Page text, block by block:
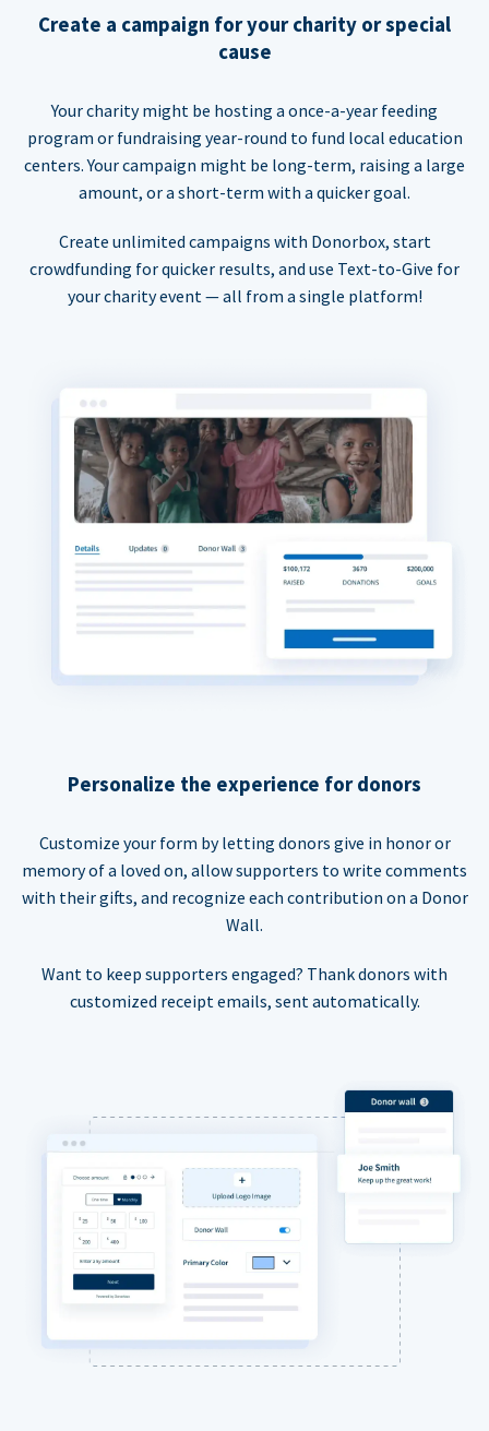
Create a campaign for your charity or special
cause
Your charity might be hosting a once-a-year feeding
program or fundraising year-round to fund local education
centers. Your campaign might be long-term, raising a large
amount, or a short-term with a quicker goal.
Create unlimited campaigns with Donorbox, start
crowdfunding for quicker results, and use Text-to-Give for
your charity event — all from a single platform!
Personalize the experience for donors
Customize your form by letting donors give in honor or
memory of a loved on, allow supporters to write comments
with their gifts, and recognize each contribution on a Donor
Wall.
Want to keep supporters engaged? Thank donors with
customized receipt emails, sent automatically.